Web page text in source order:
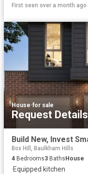
First seen over a month ago
House·for sale
Request Details
Build New, Invest
Box Hill, Baulkham Hills
4 Bedrooms3 Baths House
·Equipped kitchen